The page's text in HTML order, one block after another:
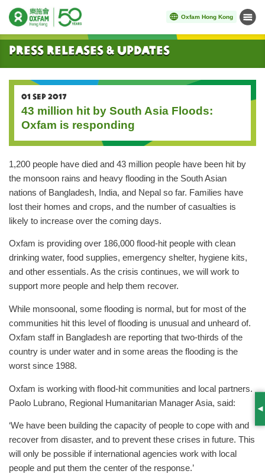
Oxfam Hong Kong Menu
Start main content
Press Releases & Updates
01 SEP 2017
43 million hit by South Asia Floods:
Oxfam is responding
1,200 people have died and 43 million people have been hit by
the monsoon rains and heavy flooding in the South Asian
nations of Bangladesh, India, and Nepal so far. Families have
lost their homes and crops, and the number of casualties is
likely to increase over the coming days.
Oxfam is providing over 186,000 flood-hit people with clean
drinking water, food supplies, emergency shelter, hygiene kits,
and other essentials. As the crisis continues, we will work to
support more people and help them recover.
While monsoonal, some flooding is normal, but for most of the
communities hit this level of flooding is unusual and unheard of.
Oxfam staff in Bangladesh are reporting that two-thirds of the
country is under water and in some areas the flooding is the
worst since 1988.
Oxfam is working with flood-hit communities and local partners.
Paolo Lubrano, Regional Humanitarian Manager Asia, said:
‘We have been building the capacity of people to cope with and
recover from disaster, and to prevent these crises in future. This
will only be possible if international agencies work with local
people and put them the center of the response.’